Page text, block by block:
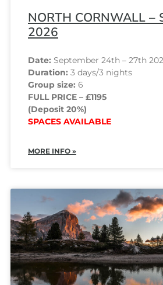
NORTH CORNWALL –
2026
Date: September 24th – 27th
Duration: 3 days/3 nights
Group size: 6
FULL PRICE – £1195
(Deposit 20%)
SPACES AVAILABLE
MORE INFO »